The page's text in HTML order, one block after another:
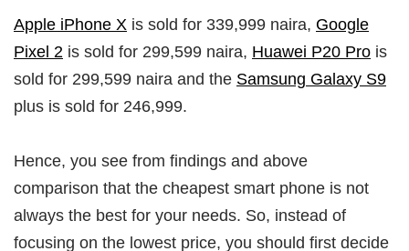
Apple iPhone X is sold for 339,999 naira, Google
Pixel 2 is sold for 299,599 naira, Huawei P20 Pro is
sold for 299,599 naira and the Samsung Galaxy S9
plus is sold for 246,999.
Hence, you see from findings and above
comparison that the cheapest smart phone is not
always the best for your needs. So, instead of
focusing on the lowest price, you should first decide